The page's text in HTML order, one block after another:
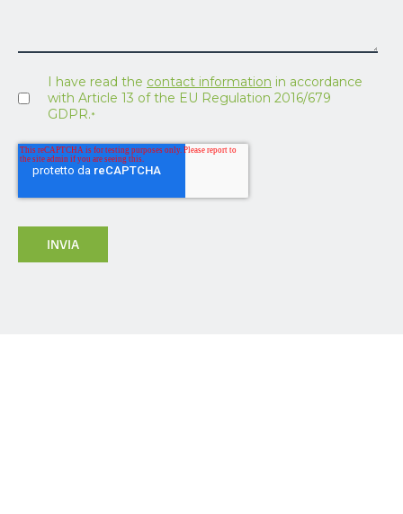
I have read the contact information in accordance
with Article 13 of the EU Regulation 2016/679
GDPR.*